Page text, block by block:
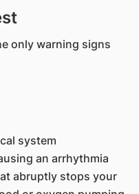
only warning signs
system
an arrhythmia
abruptly stops your